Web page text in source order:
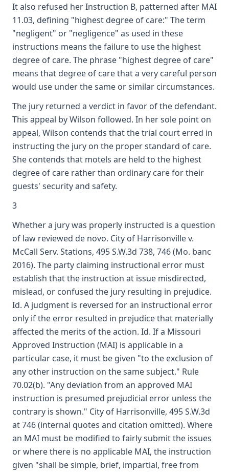
It also refused her Instruction B, patterned after MAI
11.03, defining "highest degree of care:" The term
"negligent" or "negligence" as used in these
instructions means the failure to use the highest
degree of care. The phrase "highest degree of care"
means that degree of care that a very careful person
would use under the same or similar circumstances.
The jury returned a verdict in favor of the defendant.
This appeal by Wilson followed. In her sole point on
appeal, Wilson contends that the trial court erred in
instructing the jury on the proper standard of care.
She contends that motels are held to the highest
degree of care rather than ordinary care for their
guests' security and safety.
3
Whether a jury was properly instructed is a question
of law reviewed de novo. City of Harrisonville v.
McCall Serv. Stations, 495 S.W.3d 738, 746 (Mo. banc
2016). The party claiming instructional error must
establish that the instruction at issue misdirected,
mislead, or confused the jury resulting in prejudice.
Id. A judgment is reversed for an instructional error
only if the error resulted in prejudice that materially
affected the merits of the action. Id. If a Missouri
Approved Instruction (MAI) is applicable in a
particular case, it must be given "to the exclusion of
any other instruction on the same subject." Rule
70.02(b). "Any deviation from an approved MAI
instruction is presumed prejudicial error unless the
contrary is shown." City of Harrisonville, 495 S.W.3d
at 746 (internal quotes and citation omitted). Where
an MAI must be modified to fairly submit the issues
or where there is no applicable MAI, the instruction
given "shall be simple, brief, impartial, free from